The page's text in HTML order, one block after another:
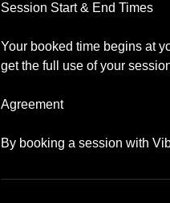
Session Start & End Times
Your booked time begins at
get the full use of your
Agreement